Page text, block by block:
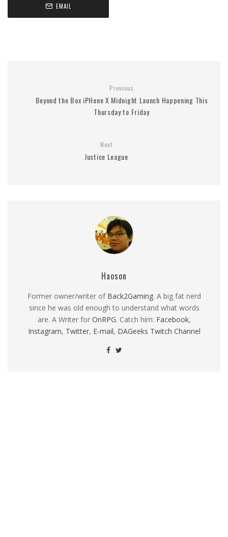
EMAIL
Previous
Beyond the Box iPHone X Midnight Launch Happening This
Thursday to Friday
Next
Justice League
Haoson
Former owner/writer of Back2Gaming. A big fat nerd
since he was old enough to understand what words
are. A Writer for OnRPG. Catch him: Facebook,
Instagram, Twitter, E-mail, DAGeeks Twitch Channel